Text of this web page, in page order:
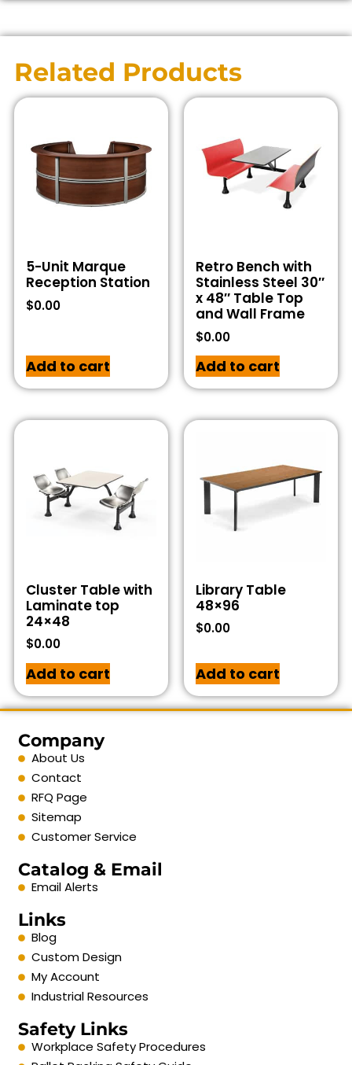
Related Products
5-Unit Marque
Reception Station
$0.00
Add to cart
Retro Bench with
Stainless Steel 30″
x 48″ Table Top
and Wall Frame
$0.00
Add to cart
Cluster Table with
Laminate top
24×48
$0.00
Add to cart
Library Table
48×96
$0.00
Add to cart
Company
About Us
Contact
RFQ Page
Sitemap
Customer Service
Catalog & Email
Email Alerts
Links
Blog
Custom Design
My Account
Industrial Resources
Safety Links
Workplace Safety Procedures